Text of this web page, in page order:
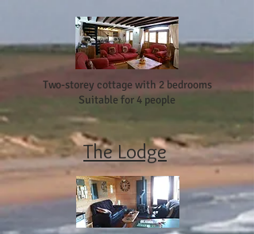
Two-storey cottage with 2 bedrooms
Suitable for 4 people
The Lodge